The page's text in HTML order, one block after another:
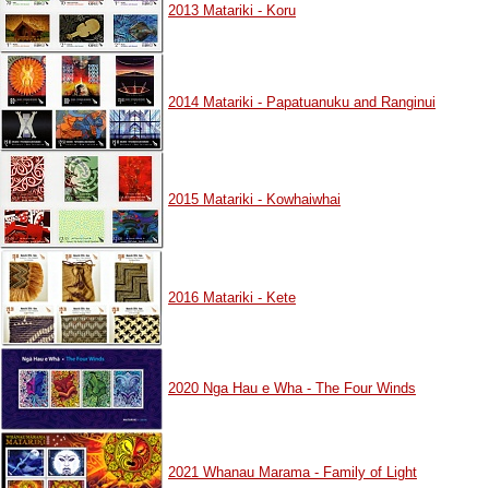
2013 Matariki - Koru
2014 Matariki - Papatuanuku and Ranginui
2015 Matariki - Kowhaiwhai
2016 Matariki - Kete
2020 Nga Hau e Wha - The Four Winds
2021 Whanau Marama - Family of Light